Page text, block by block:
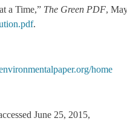
a Time,” The Green PDF,
.
home
June 25, 2015,